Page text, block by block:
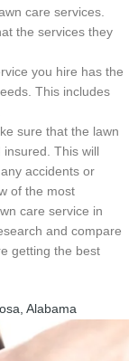
care services.
the services they
you hire has the
This includes
sure that the lawn
This will
accidents or
of the most
care service in
and compare
getting the best
Alabama